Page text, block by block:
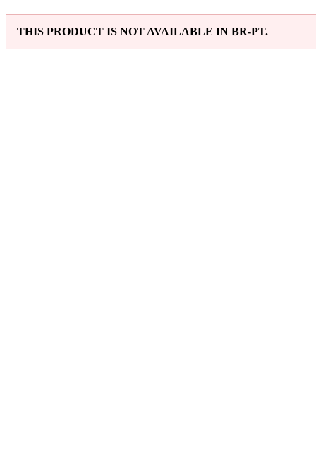
THIS PRODUCT IS NOT AVAILABLE IN BR-PT.